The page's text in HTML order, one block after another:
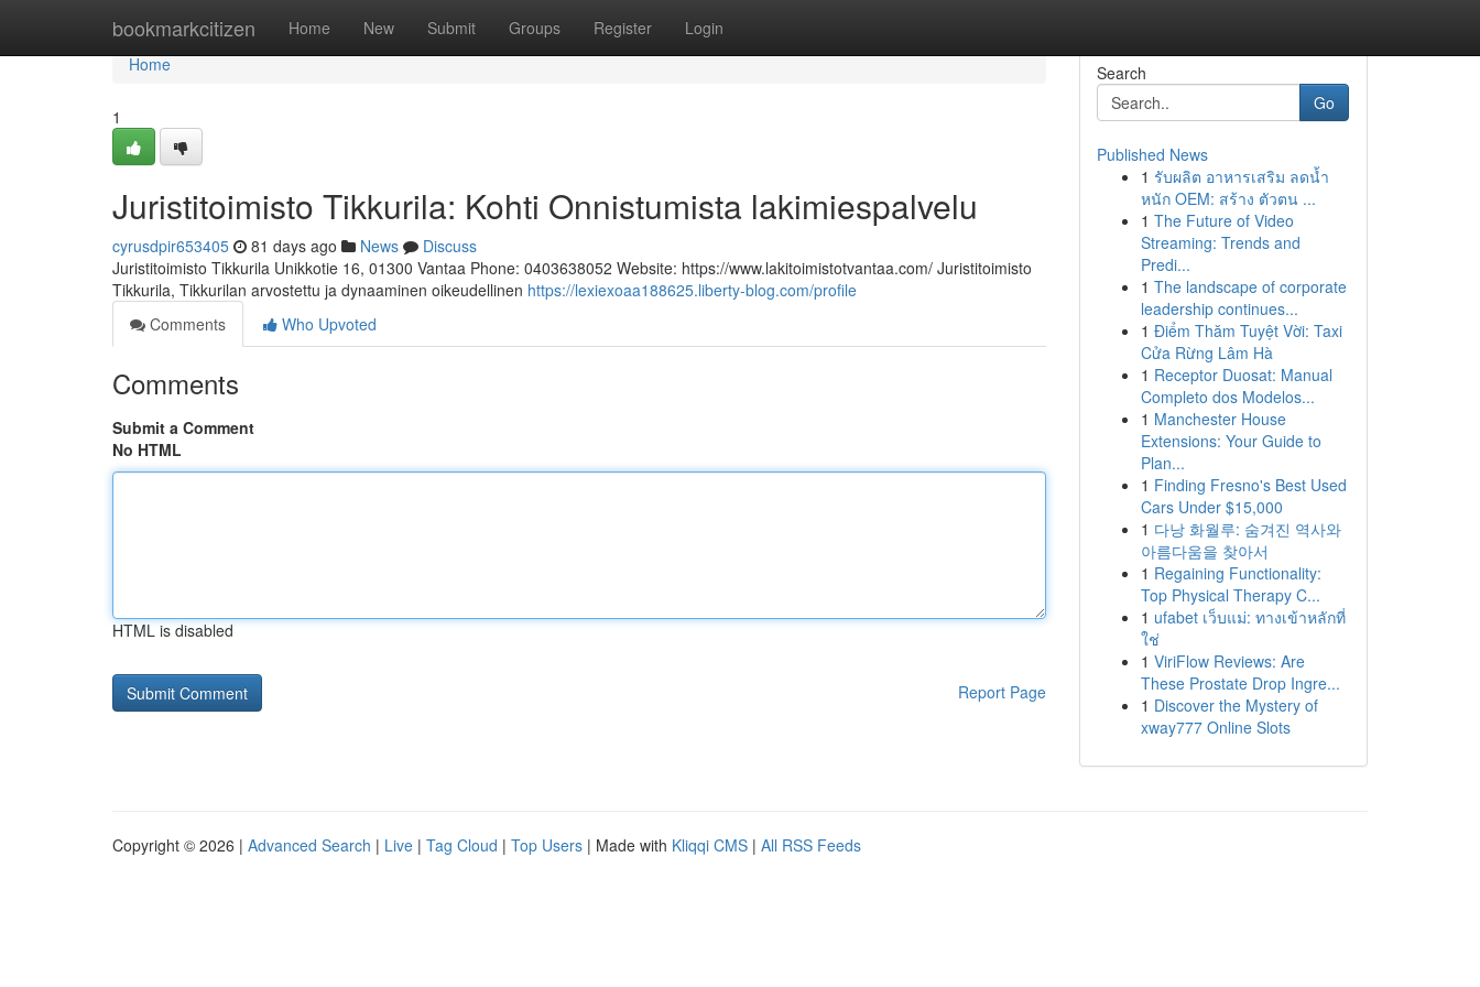
bookmarkcitizen Home New Submit Groups Register Login
Home
Home
1
Juristitoimisto Tikkurila: Kohti Onnistumista lakimiespalvelu
cyrusdpir653405 81 days ago News
Discuss
Juristitoimisto Tikkurila Unikkotie 16, 01300 Vantaa Phone: 0403638052 Website: https://www.lakitoimistotvantaa.com/ Juristitoimisto
Tikkurila, Tikkurilan arvostettu ja dynaaminen oikeudellinen https://lexiexoaa188625.liberty-blog.com/profile
Comments
Who Upvoted
Comments
Submit a Comment
No HTML
HTML is disabled
Report Page
Search
Go
Published News
1 รับผลิต อาหารเสริม ลดน้ำ
หนัก OEM: สร้าง ตัวตน ...
1 The Future of Video
Streaming: Trends and
Predi...
1 The landscape of corporate
leadership continues...
1 Điểm Thăm Tuyệt Vời: Taxi
Cửa Rừng Lâm Hà
1 Receptor Duosat: Manual
Completo dos Modelos...
1 Manchester House
Extensions: Your Guide to
Plan...
1 Finding Fresno's Best Used
Cars Under $15,000
1 다낭 화월루: 숨겨진 역사와
아름다움을 찾아서
1 Regaining Functionality:
Top Physical Therapy C...
1 ufabet เว็บแม่: ทางเข้าหลักที่
ใช่
1 ViriFlow Reviews: Are
These Prostate Drop Ingre...
1 Discover the Mystery of
xway777 Online Slots
Copyright © 2026 | Advanced Search | Live | Tag Cloud | Top Users | Made with Kliqqi CMS | All RSS Feeds